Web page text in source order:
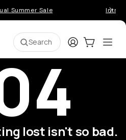
Summer Sale
Search LoginCart:0
lost isn't so bad.